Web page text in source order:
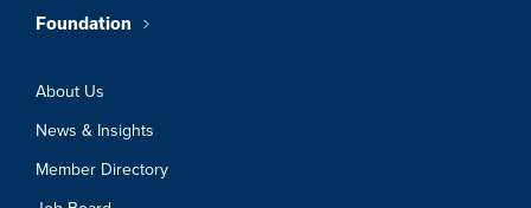
Foundation
About Us
News & Insights
Member Directory